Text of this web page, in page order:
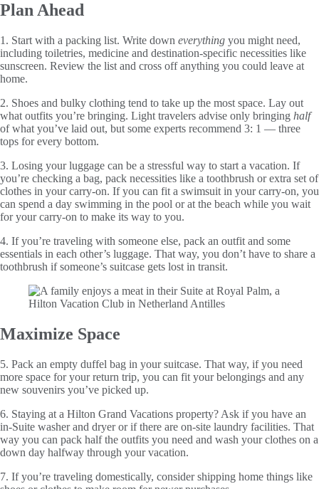
Plan Ahead
1. Start with a packing list. Write down everything you might need,
including toiletries, medicine and destination-specific necessities like
sunscreen. Review the list and cross off anything you could leave at
home.
2. Shoes and bulky clothing tend to take up the most space. Lay out
what outfits you’re bringing. Light travelers advise only bringing half
of what you’ve laid out, but some experts recommend 3: 1 — three
tops for every bottom.
3. Losing your luggage can be a stressful way to start a vacation. If
you’re checking a bag, pack necessities like a toothbrush or extra set of
clothes in your carry-on. If you can fit a swimsuit in your carry-on, you
can spend a day swimming in the pool or at the beach while you wait
for your carry-on to make its way to you.
4. If you’re traveling with someone else, pack an outfit and some
essentials in each other’s luggage. That way, you don’t have to share a
toothbrush if someone’s suitcase gets lost in transit.
Maximize Space
5. Pack an empty duffel bag in your suitcase. That way, if you need
more space for your return trip, you can fit your belongings and any
new souvenirs you’ve picked up.
6. Staying at a Hilton Grand Vacations property? Ask if you have an
in-Suite washer and dryer or if there are on-site laundry facilities. That
way you can pack half the outfits you need and wash your clothes on a
down day halfway through your vacation.
7. If you’re traveling domestically, consider shipping home things like